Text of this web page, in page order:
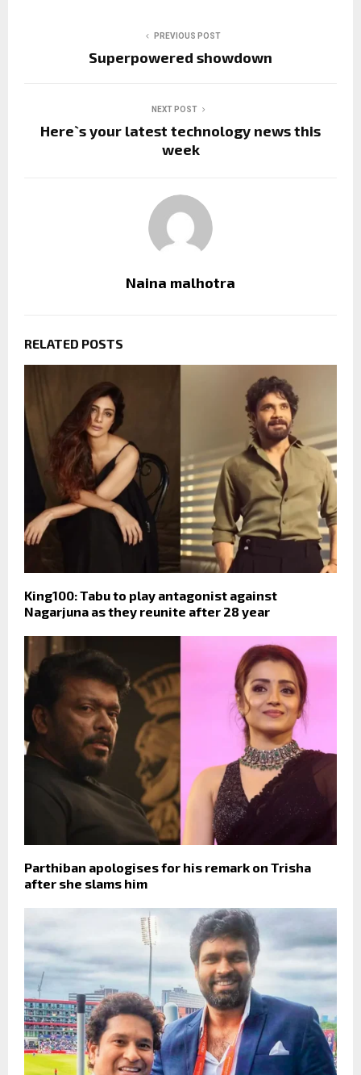
PREVIOUS POST
Superpowered showdown
NEXT POST
Here`s your latest technology news this
week
Naina malhotra
RELATED POSTS
King100: Tabu to play antagonist against
Nagarjuna as they reunite after 28 year
Parthiban apologises for his remark on Trisha
after she slams him